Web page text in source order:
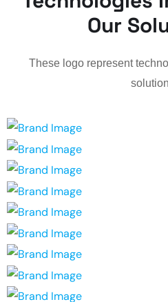
Our
These logo represent